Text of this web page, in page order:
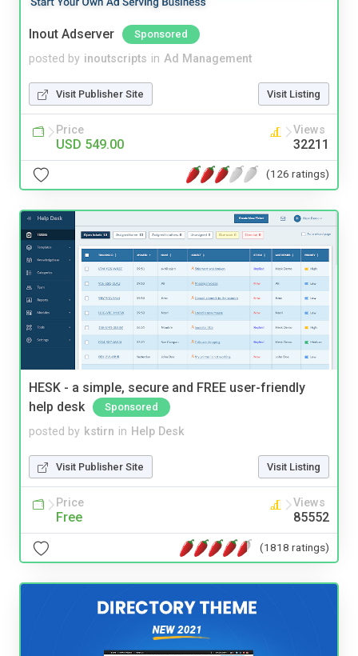
Inout Adserver Sponsored
posted by inoutscripts in Ad Management
Visit Publisher Site Visit Listing
Price
USD 549.00
Views
32211
(126 ratings)
HESK - a simple, secure and FREE user-friendly
help desk
Sponsored
posted by kstirn in Help Desk
Visit Publisher Site Visit Listing
Price
Free
Views
85552
(1818 ratings)